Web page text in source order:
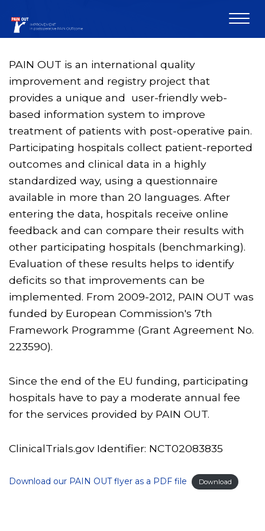
PAIN OUT is an international quality
improvement and registry project that
provides a unique and user-friendly web-
based information system to improve
treatment of patients with post-operative pain.
Participating hospitals collect patient-reported
outcomes and clinical data in a highly
standardized way, using a questionnaire
available in more than 20 languages. After
entering the data, hospitals receive online
feedback and can compare their results with
other participating hospitals (benchmarking).
Evaluation of these results helps to identify
deficits so that improvements can be
implemented. From 2009-2012, PAIN OUT was
funded by European Commission's 7th
Framework Programme (Grant Agreement No.
223590).
Since the end of the EU funding, participating
hospitals have to pay a moderate annual fee
for the services provided by PAIN OUT.
ClinicalTrials.gov Identifier: NCT02083835
Download our PAIN OUT flyer as a PDF file Download